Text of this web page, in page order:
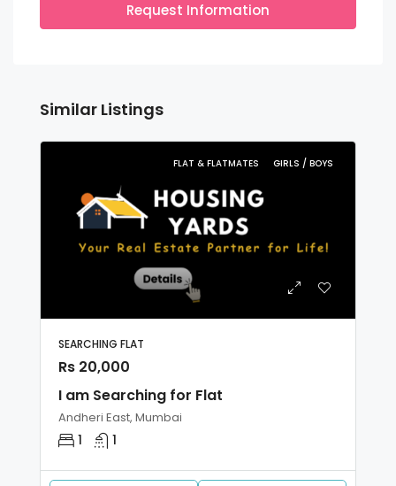
Request Information
Similar Listings
FLAT & FLATMATES GIRLS / BOYS
SEARCHING FLAT
Rs 20,000
I am Searching for Flat
Andheri East, Mumbai
1 1